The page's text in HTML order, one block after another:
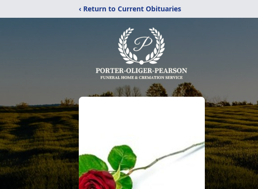
‹ Return to Current Obituaries